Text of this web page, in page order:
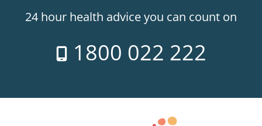
24 hour health advice you can count on
1800 022 222